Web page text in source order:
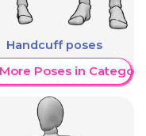
Handcuff poses
More Poses in Category